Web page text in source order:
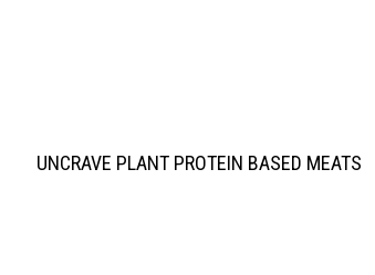
UNCRAVE PLANT PROTEIN BASED MEATS